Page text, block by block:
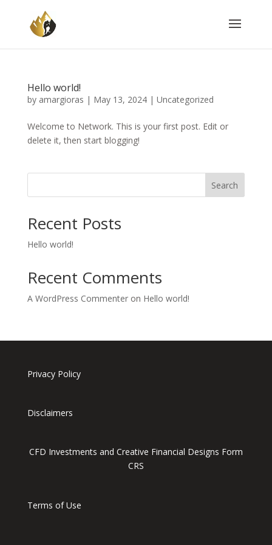
Hello world!
by amargioras | May 13, 2024| Uncategorized
Welcome to Network. This is your first post. Edit or
delete it, then start blogging!
Search
Recent Posts
Hello world!
Recent Comments
A WordPress Commenteron Hello world!
Privacy Policy
Disclaimers
CFD Investments and Creative Financial Designs Form
CRS
Terms of Use